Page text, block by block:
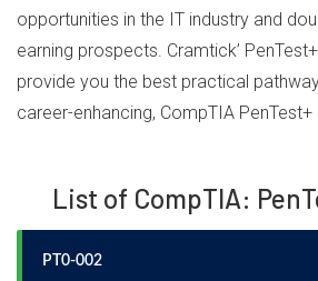
opportunities in the IT industry and
earning prospects. Cramtick’
provide you the best practical
career-enhancing, CompTIA
List of CompTIA:
PT0-002